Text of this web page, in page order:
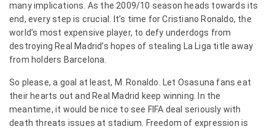
many implications. As the 2009/10 season heads towards its
end, every step is crucial. It’s time for Cristiano Ronaldo, the
world’s most expensive player, to defy underdogs from
destroying Real Madrid’s hopes of stealing La Liga title away
from holders Barcelona.
So please, a goal at least, M. Ronaldo. Let Osasuna fans eat
their hearts out and Real Madrid keep winning. In the
meantime, it would be nice to see FIFA deal seriously with
death threats issues at stadium. Freedom of expression is